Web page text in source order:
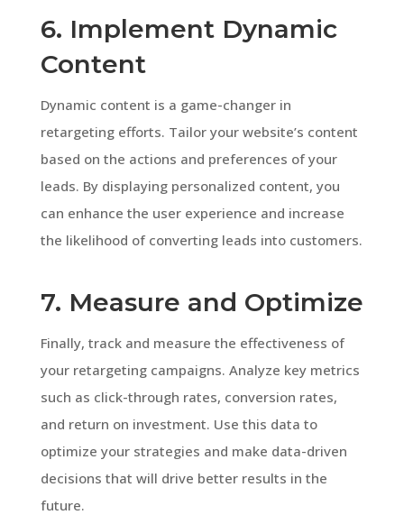
6. Implement Dynamic
Content
Dynamic content is a game-changer in
retargeting efforts. Tailor your website’s content
based on the actions and preferences of your
leads. By displaying personalized content, you
can enhance the user experience and increase
the likelihood of converting leads into customers.
7. Measure and Optimize
Finally, track and measure the effectiveness of
your retargeting campaigns. Analyze key metrics
such as click-through rates, conversion rates,
and return on investment. Use this data to
optimize your strategies and make data-driven
decisions that will drive better results in the
future.